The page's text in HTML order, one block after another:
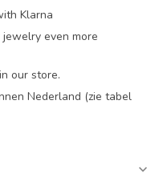
Klarna
jewelry even more
our store.
Nederland (zie tabel